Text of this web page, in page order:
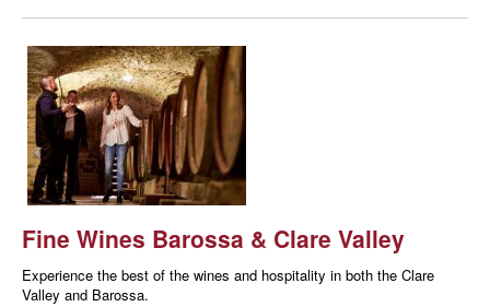
Fine Wines Barossa & Clare Valley
Experience the best of the wines and hospitality in both the Clare
Valley and Barossa.